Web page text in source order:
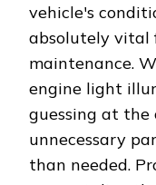
vehicle's
absolutely vital
maintenance.
engine light
guessing at the
unnecessary
than needed.